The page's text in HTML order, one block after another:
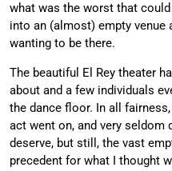
what was the worst that
into an (almost) empty
wanting to be there.
The beautiful El Rey theater
about and a few individuals
the dance floor. In all
act went on, and very seldom
deserve, but still, the vast
precedent for what I thought